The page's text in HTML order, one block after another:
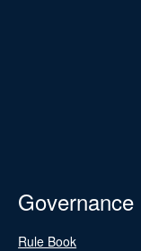
Governance
Rule Book